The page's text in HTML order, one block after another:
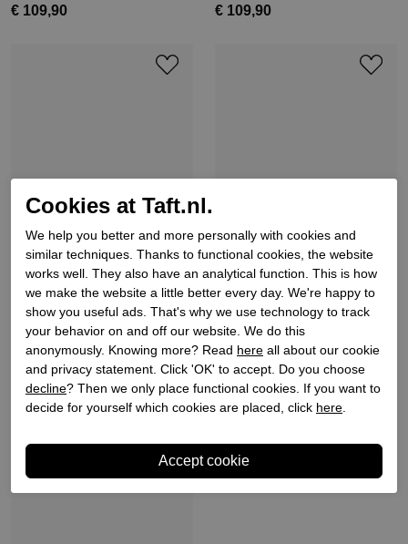
€ 109,90 € 109,90
Bibi lou
Dames instappers zilver
€ 129,90
Bibi lou
Dames instappers zwart
€ 129,90
Cookies at Taft.nl.
We help you better and more personally with cookies and
similar techniques. Thanks to functional cookies, the website
works well. They also have an analytical function. This is how
we make the website a little better every day. We're happy to
show you useful ads. That's why we use technology to track
your behavior on and off our website. We do this
anonymously. Knowing more? Read here all about our cookie
and privacy statement. Click 'OK' to accept. Do you choose
decline? Then we only place functional cookies. If you want to
decide for yourself which cookies are placed, click here